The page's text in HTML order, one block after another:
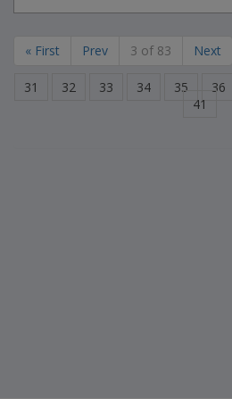
« First Prev 3 of 83 Next
31 32 33 34 35 36
41